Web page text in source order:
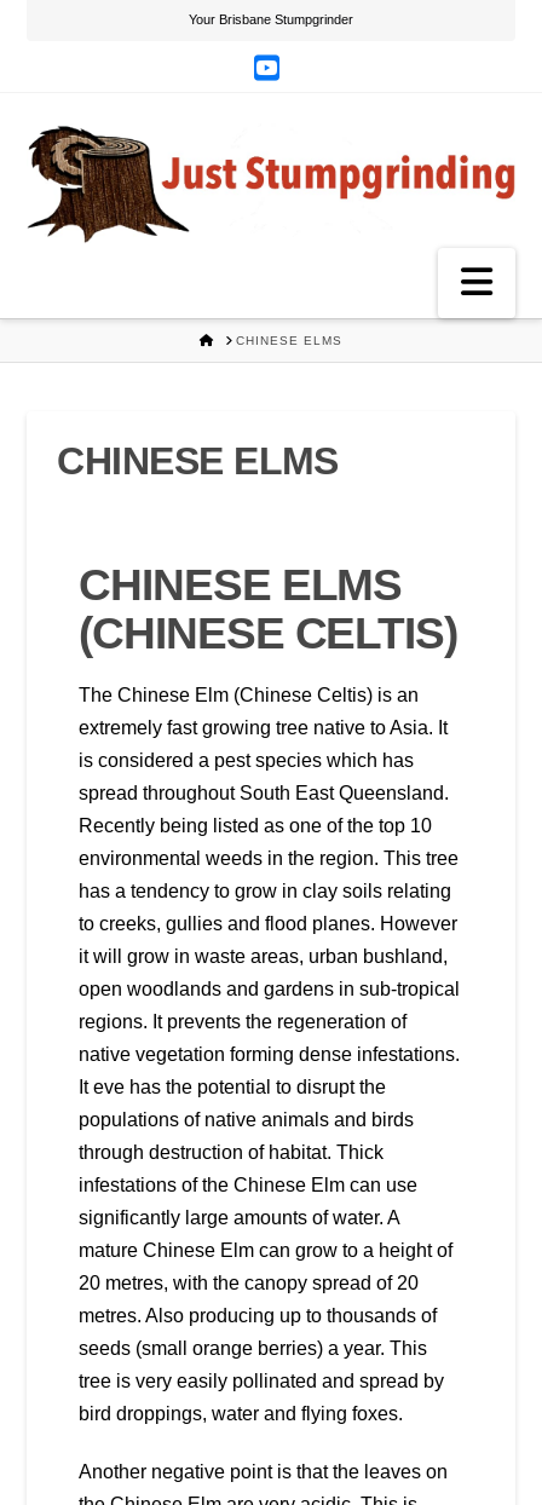
Your Brisbane Stumpgrinder
HOMECHINESE ELMS
CHINESE ELMS
CHINESE ELMS
(CHINESE CELTIS)
The Chinese Elm (Chinese Celtis) is an
extremely fast growing tree native to Asia. It
is considered a pest species which has
spread throughout South East Queensland.
Recently being listed as one of the top 10
environmental weeds in the region. This tree
has a tendency to grow in clay soils relating
to creeks, gullies and flood planes. However
it will grow in waste areas, urban bushland,
open woodlands and gardens in sub-tropical
regions. It prevents the regeneration of
native vegetation forming dense infestations.
It eve has the potential to disrupt the
populations of native animals and birds
through destruction of habitat. Thick
infestations of the Chinese Elm can use
significantly large amounts of water. A
mature Chinese Elm can grow to a height of
20 metres, with the canopy spread of 20
metres. Also producing up to thousands of
seeds (small orange berries) a year. This
tree is very easily pollinated and spread by
bird droppings, water and flying foxes.
Another negative point is that the leaves on